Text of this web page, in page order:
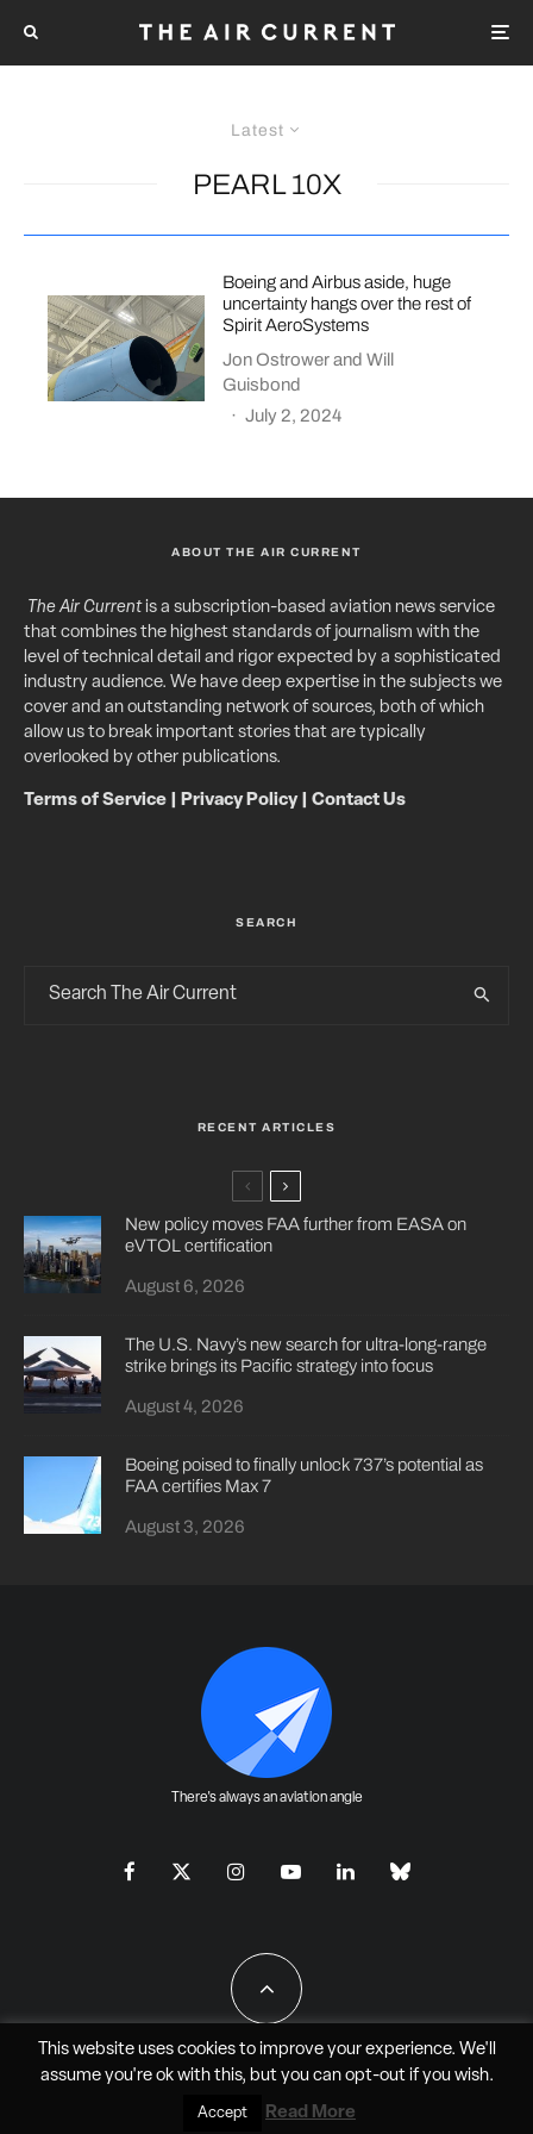
Latest
PEARL 10X
Boeing and Airbus aside, huge
uncertainty hangs over the rest of
Spirit AeroSystems
Jon OstrowerandWill
Guisbond
· July 2, 2024
ABOUT THE AIR CURRENT
The Air Currentis a subscription-based aviation news service
that combines the highest standards of journalism with the
level of technical detail and rigor expected by a sophisticated
industry audience. We have deep expertise in the subjects we
cover and an outstanding network of sources, both of which
allow us to break important stories that are typically
overlooked by other publications.
Terms of Service Privacy Policy| Contact Us
SEARCH
RECENT ARTICLES
New policy moves FAA further from EASA on
eVTOL certification
August 6, 2026
The U.S. Navy’s new search for ultra-long-range
strike brings its Pacific strategy into focus
August 4, 2026
Boeing poised to finally unlock 737’s potential as
FAA certifies Max 7
August 3, 2026
There's always an aviation angle
All Rights Reserved - JAO Aero Media LLC
This website uses cookies to improve your experience. We'll
assume you're ok with this, but you can opt-outif you wish.
Accept Read More